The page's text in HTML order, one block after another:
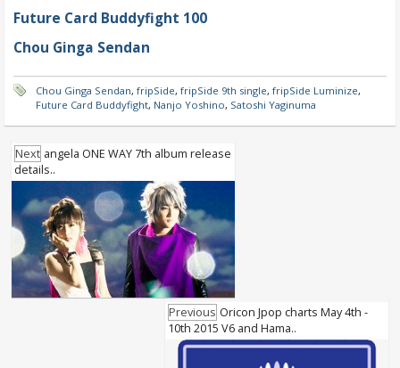
Future Card Buddyfight 100
Chou Ginga Sendan
Chou Ginga Sendan, fripSide, fripSide 9th single, fripSide Luminize,
Future Card Buddyfight, Nanjo Yoshino, Satoshi Yaginuma
Next angela ONE WAY 7th album release
details..
Previous Oricon Jpop charts May 4th -
10th 2015 V6 and Hama..